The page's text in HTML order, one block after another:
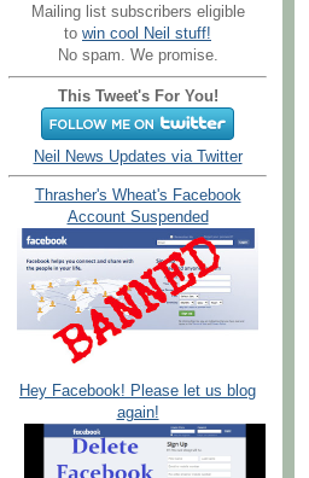
Mailing list subscribers eligible
to win cool Neil stuff!
No spam. We promise.
This Tweet's For You!
Neil News Updates via Twitter
Thrasher's Wheat's Facebook
Account Suspended
Hey Facebook! Please let us blog
again!